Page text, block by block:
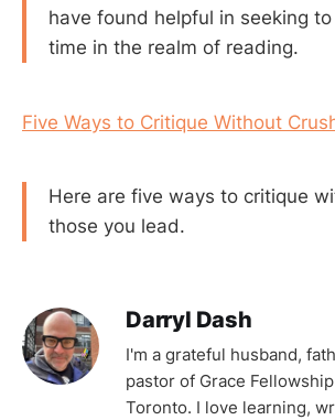
have found helpful in seeking
time in the realm of reading.
Five Ways to Critique Without
Here are five ways to critique
those you lead.
Darryl Dash
I'm a grateful husband,
pastor of Grace
Toronto. I love learning,